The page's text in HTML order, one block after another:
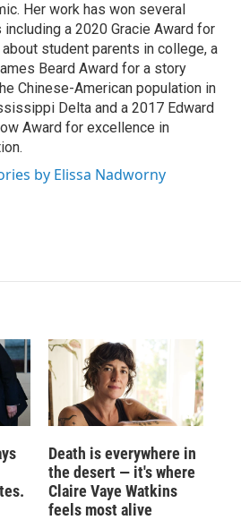
Her work has won several
including a 2020 Gracie Award for
student parents in college, a
Beard Award for a story
Chinese-American population in
Delta and a 2017 Edward
Award for excellence in
by Elissa Nadworny
Death is everywhere in
the desert — it's where
Claire Vaye Watkins
feels most alive